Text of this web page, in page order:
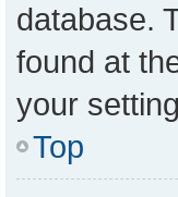
database.
found at
your
Top